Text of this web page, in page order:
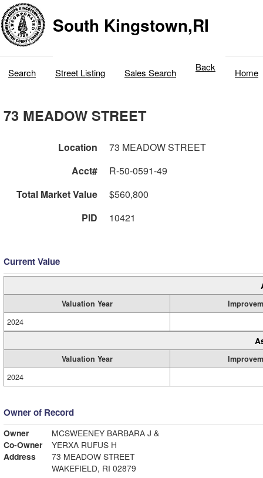
South Kingstown,RI
Search Street Listing Sales Search Back Home
73 MEADOW STREET
Location
73 MEADOW STREET
Acct#
R-50-0591-49
Total Market Value
$560,800
PID
10421
Current Value
Valuation Year
2024
Valuation Year
2024
Owner of Record
Owner
MCSWEENEY BARBARA J &
Co-Owner
YERXA RUFUS H
Address
73 MEADOW STREET
WAKEFIELD, RI 02879